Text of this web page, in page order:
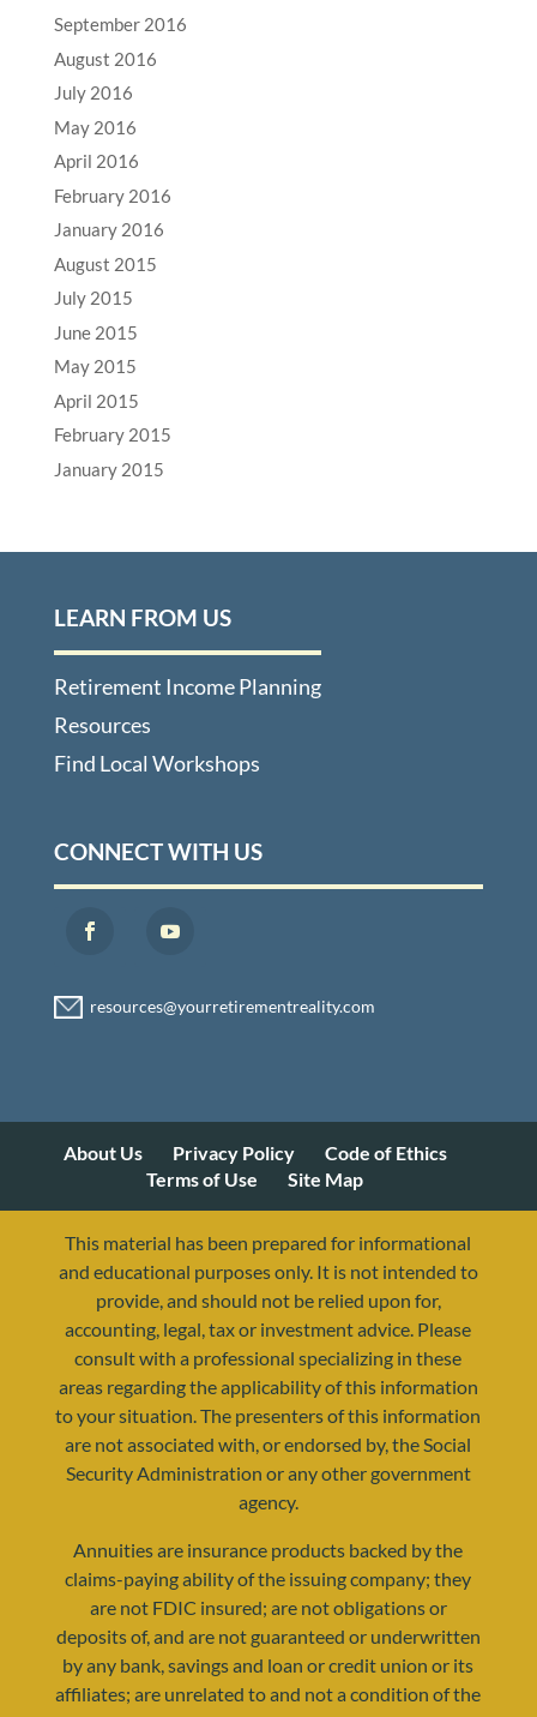
September 2016
August 2016
July 2016
May 2016
April 2016
February 2016
January 2016
August 2015
July 2015
June 2015
May 2015
April 2015
February 2015
January 2015
LEARN FROM US
Retirement Income Planning
Resources
Find Local Workshops
CONNECT WITH US
resources@yourretirementreality.com
About Us Privacy Policy
Code of Ethics
Terms of Use
Site Map
This material has been prepared for informational
and educational purposes only. It is not intended to
provide, and should not be relied upon for,
accounting, legal, tax or investment advice. Please
consult with a professional specializing in these
areas regarding the applicability of this information
to your situation. The presenters of this information
are not associated with, or endorsed by, the Social
Security Administration or any other government
agency.
Annuities are insurance products backed by the
claims-paying ability of the issuing company; they
are not FDIC insured; are not obligations or
deposits of, and are not guaranteed or underwritten
by any bank, savings and loan or credit union or its
affiliates; are unrelated to and not a condition of the